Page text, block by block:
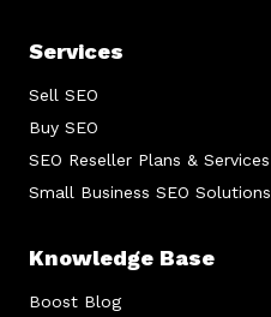
Services
Sell SEO
Buy SEO
SEO Reseller Plans & Services
Small Business SEO Solutions
Knowledge Base
Boost Blog